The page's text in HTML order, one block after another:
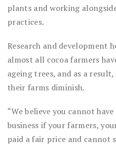
plants and working
practices.
Research and development
almost all cocoa farmers
ageing trees, and as a
their farms diminish.
“We believe you cannot
business if your farmers,
paid a fair price and cannot